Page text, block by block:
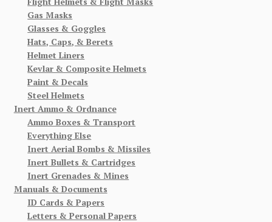
Gas Masks
Glasses & Goggles
Hats, Caps, & Berets
Helmet Liners
Kevlar & Composite Helmets
Paint & Decals
Steel Helmets
Inert Ammo & Ordnance
Ammo Boxes & Transport
Everything Else
Inert Aerial Bombs & Missiles
Inert Bullets & Cartridges
Inert Grenades & Mines
Manuals & Documents
ID Cards & Papers
Letters & Personal Papers